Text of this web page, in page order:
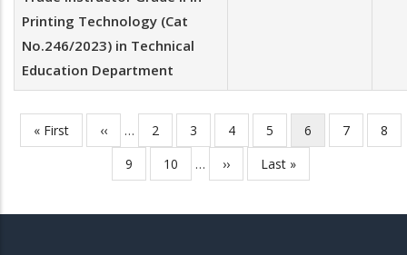
Printing Technology (Cat
No.246/2023) in Technical
Education Department
Pagination
First
page
« First
Previous
page
‹‹ … Page
2 Page
3 Page
4 Page
5
Current
page
6 Page
7
8
Page
9 Page
10 …
Next
page
››
Last
page
Last »